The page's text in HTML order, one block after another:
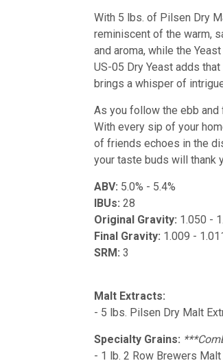
With 5 lbs. of Pilsen Dry
reminiscent of the warm,
and aroma, while the
US-05 Dry Yeast adds
brings a whisper of
As you follow the ebb
With every sip of your
of friends echoes in the
your taste buds will thank
ABV: 5.0% - 5.4%
IBUs: 28
Original Gravity: 1.050 -
Final Gravity: 1.009 -
SRM: 3
Malt Extracts:
- 5 lbs. Pilsen Dry Malt
Specialty Grains:
- 1 lb. 2 Row Brewers Malt